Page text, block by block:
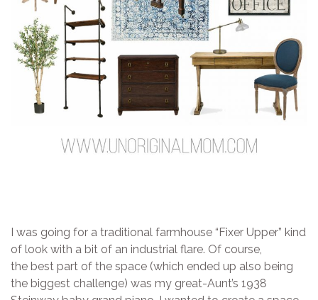
I was going for a traditional farmhouse “Fixer Upper” kind
of look with a bit of an industrial flare. Of course,
the best part of the space (which ended up also being
the biggest challenge) was my great-Aunt’s 1938